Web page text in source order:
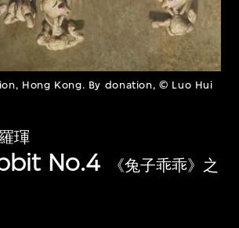
Hong Kong. By donation, © Luo Hui
琿
No.4
《兔子乖乖》之
of the world’s foremost
of twentieth- and twenty-
visual culture.